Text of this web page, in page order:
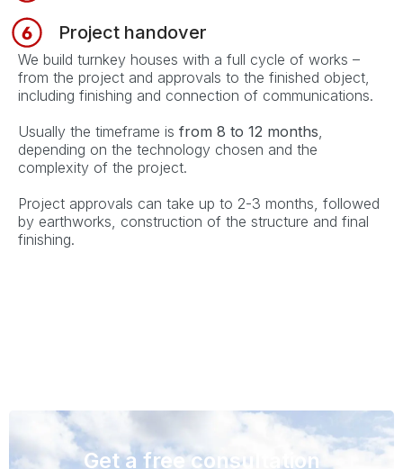
Project handover
We build turnkey houses with a full cycle of works –
from the project and approvals to the finished object,
including finishing and connection of communications.
Usually the timeframe is from 8 to 12 months,
depending on the technology chosen and the
complexity of the project.
Project approvals can take up to 2-3 months, followed
by earthworks, construction of the structure and final
finishing.
Get a free consultation